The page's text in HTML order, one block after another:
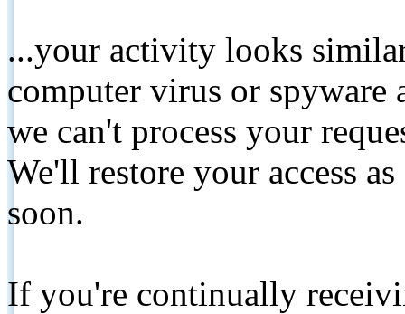
...your activity looks
computer virus or spyware
we can't process your
We'll restore your access
soon.
If you're continually